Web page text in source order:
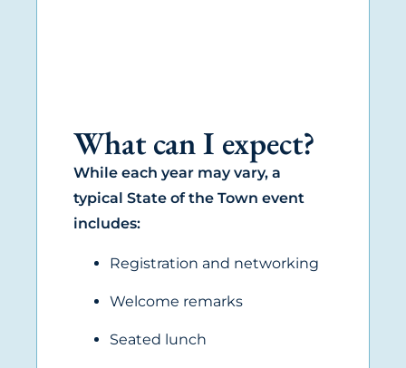
What can I expect?
While each year may vary, a
typical State of the Town event
includes:
Registration and networking
Welcome remarks
Seated lunch